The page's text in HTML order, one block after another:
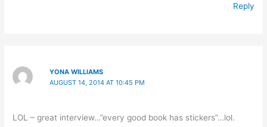
Reply
YONA WILLIAMS
AUGUST 14, 2014 AT 10:45 PM
LOL – great interview…”every good book has stickers”…lol.